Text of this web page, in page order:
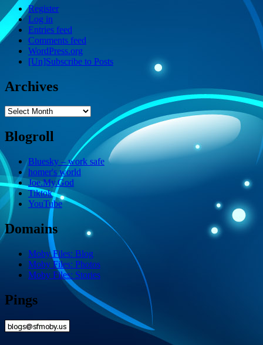
Register
Log in
Entries feed
Comments feed
WordPress.org
[Un]Subscribe to Posts
Archives
Archives
Blogroll
Bluesky – work safe
homer's world
Joe.My.God
Tiktok
YouTube
Domains
Moby Files: Blog
Moby Files: Photos
Moby Files: Stories
Pings